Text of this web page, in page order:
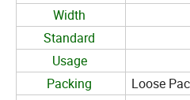
Width
Standard
Usage
Packing
Loose